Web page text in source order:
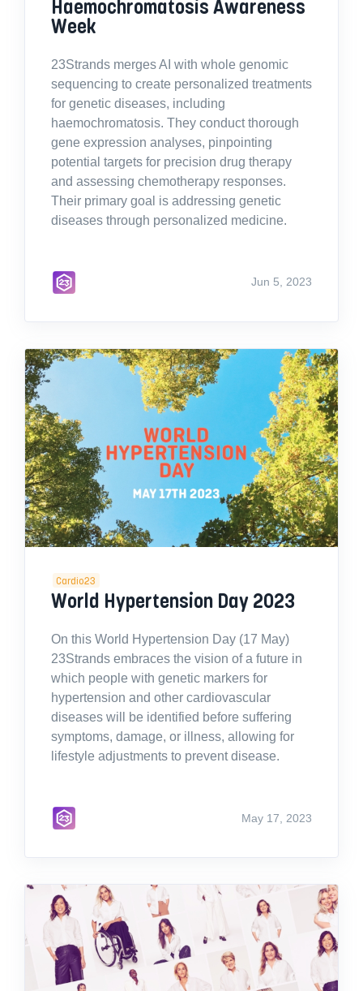
Haemochromatosis Awareness
Week
23Strands merges AI with whole genomic
sequencing to create personalized treatments
for genetic diseases, including
haemochromatosis. They conduct thorough
gene expression analyses, pinpointing
potential targets for precision drug therapy
and assessing chemotherapy responses.
Their primary goal is addressing genetic
diseases through personalized medicine.
Jun 5, 2023
Cardio23
World Hypertension Day 2023
On this World Hypertension Day (17 May)
23Strands embraces the vision of a future in
which people with genetic markers for
hypertension and other cardiovascular
diseases will be identified before suffering
symptoms, damage, or illness, allowing for
lifestyle adjustments to prevent disease.
May 17, 2023